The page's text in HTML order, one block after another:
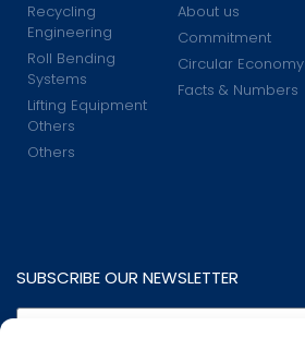
Recycling
Engineering
Roll Bending
Systems
Lifting Equipment
Others
Others
About us
Commitment
Circular Economy
Facts & Numbers
SUBSCRIBE OUR NEWSLETTER